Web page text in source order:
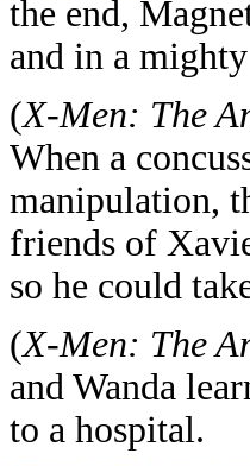
the end,
and in a
(X-Men: The
When a
manipulation,
friends of
so he could
(X-Men: The
and Wanda
to a hospital.